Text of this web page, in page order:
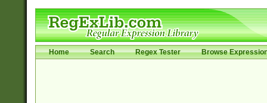
Home Search Regex Tester Browse